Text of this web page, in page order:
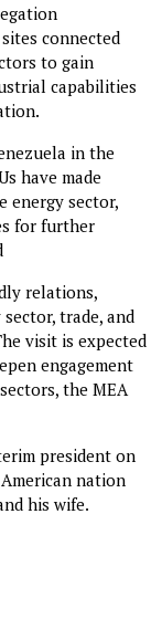
connected
to gain
capabilities
in the
have made
energy sector,
for further
relations,
trade, and
visit is expected
engagement
the MEA
president on
nation
his wife.